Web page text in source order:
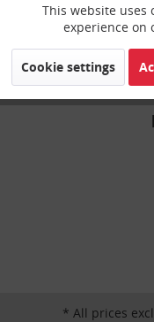
* All prices
Funktionale
Marketing
This website uses
experience on
Cookie settings